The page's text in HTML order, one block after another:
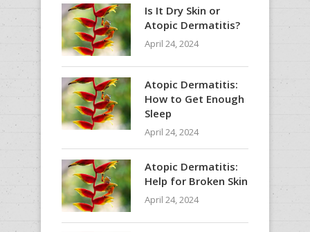
Is It Dry Skin or
Atopic Dermatitis?
April 24, 2024
Atopic Dermatitis:
How to Get Enough
Sleep
April 24, 2024
Atopic Dermatitis:
Help for Broken Skin
April 24, 2024